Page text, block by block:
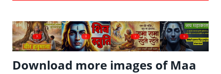
? ? ? ?
Download more images of Maa